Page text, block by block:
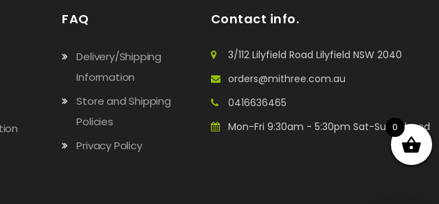
FAQ
Delivery/Shipping
Information
Store and Shipping
Policies
Privacy Policy
Contact info.
3/112 Lilyfield Road Lilyfield NSW 2040
orders@mithree.com.au
0416636465
Mon-Fri 9:30am - 5:30pm Sat-Sun: Closed
0